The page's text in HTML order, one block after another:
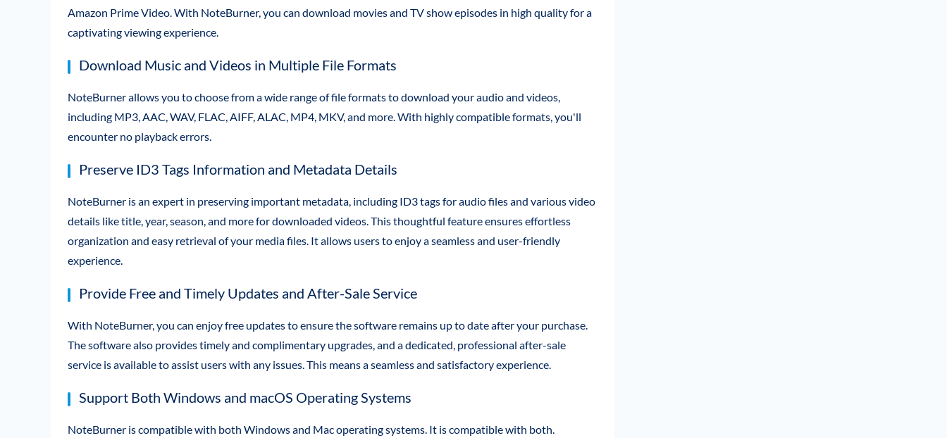
Amazon Prime Video. With NoteBurner, you can download movies and TV show episodes in high quality for a
captivating viewing experience.
Download Music and Videos in Multiple File Formats
NoteBurner allows you to choose from a wide range of file formats to download your audio and videos,
including MP3, AAC, WAV, FLAC, AIFF, ALAC, MP4, MKV, and more. With highly compatible formats, you'll
encounter no playback errors.
Preserve ID3 Tags Information and Metadata Details
NoteBurner is an expert in preserving important metadata, including ID3 tags for audio files and various video
details like title, year, season, and more for downloaded videos. This thoughtful feature ensures effortless
organization and easy retrieval of your media files. It allows users to enjoy a seamless and user-friendly
experience.
Provide Free and Timely Updates and After-Sale Service
With NoteBurner, you can enjoy free updates to ensure the software remains up to date after your purchase.
The software also provides timely and complimentary upgrades, and a dedicated, professional after-sale
service is available to assist users with any issues. This means a seamless and satisfactory experience.
Support Both Windows and macOS Operating Systems
NoteBurner is compatible with both Windows and Mac operating systems. It is compatible with both.